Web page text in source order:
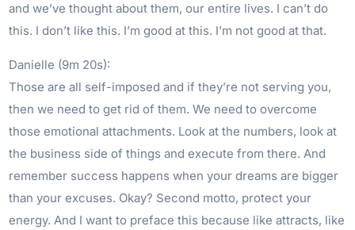
and we’ve thought about them, our entire lives. I can’t do
this. I don’t like this. I’m good at this. I’m not good at that.
Danielle (9m 20s):
Those are all self-imposed and if they’re not serving you,
then we need to get rid of them. We need to overcome
those emotional attachments. Look at the numbers, look at
the business side of things and execute from there. And
remember success happens when your dreams are bigger
than your excuses. Okay? Second motto, protect your
energy. And I want to preface this because like attracts, like